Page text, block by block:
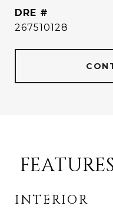
DRE #
267510128
INTERIOR